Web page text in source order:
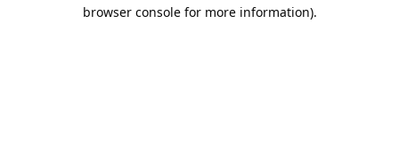
browser console for more information).